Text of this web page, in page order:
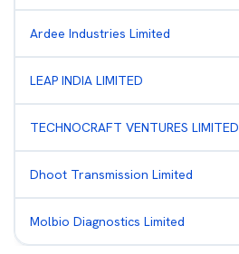
Ardee Industries Limited
LEAP INDIA LIMITED
TECHNOCRAFT VENTURES LIMITED
Dhoot Transmission Limited
Molbio Diagnostics Limited